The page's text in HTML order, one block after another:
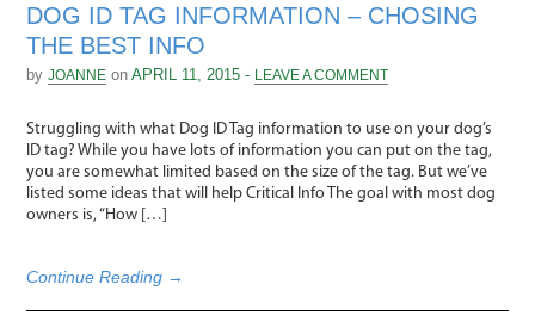
DOG ID TAG INFORMATION – CHOSING
THE BEST INFO
byJOANNE onAPRIL 11, 2015 - LEAVE A COMMENT
Struggling with what Dog ID Tag information to use on your dog’s
ID tag? While you have lots of information you can put on the tag,
you are somewhat limited based on the size of the tag. But we’ve
listed some ideas that will help Critical Info The goal with most dog
owners is, “How […]
Continue Reading →